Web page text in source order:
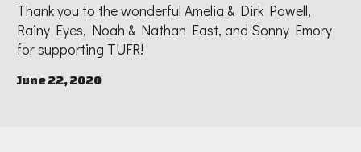
Thank you to the wonderful Amelia & Dirk Powell,
Rainy Eyes, Noah & Nathan East, and Sonny Emory
for supporting TUFR!
June 22, 2020